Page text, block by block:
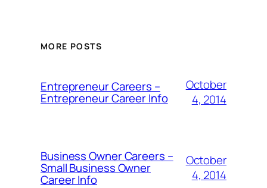
MORE POSTS
Entrepreneur Careers –
Entrepreneur Career Info
October
4, 2014
Business Owner Careers –
Small Business Owner
Career Info
October
4, 2014